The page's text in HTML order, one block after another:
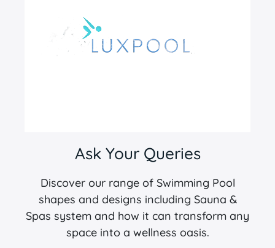
Ask Your Queries
Discover our range of Swimming Pool
shapes and designs including Sauna &
Spas system and how it can transform any
space into a wellness oasis.